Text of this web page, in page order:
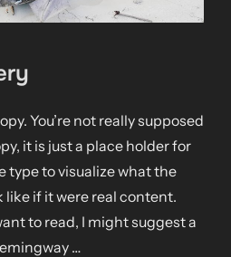
You’re not really supposed
it is just a place holder for
type to visualize what the
if it were real content.
to read, I might suggest a
…